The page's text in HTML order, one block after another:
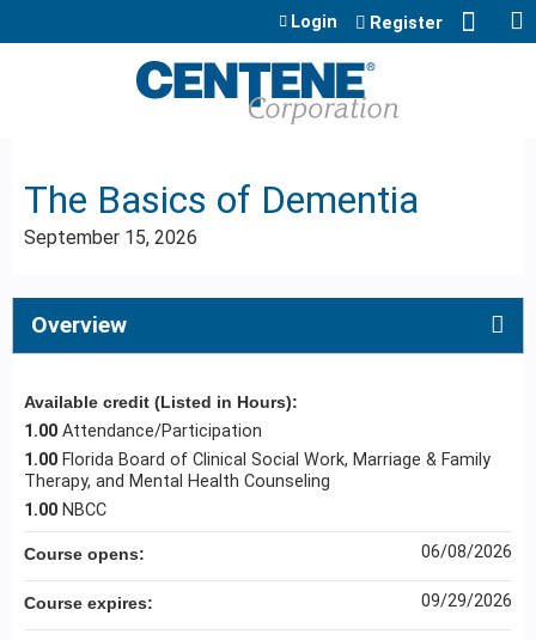
Jump to content
Login Register
The Basics of Dementia
September 15, 2026
Overview
Available credit (Listed in Hours):
1.00 Attendance/Participation
1.00 Florida Board of Clinical Social Work, Marriage & Family
Therapy, and Mental Health Counseling
1.00 NBCC
Course opens: 06/08/2026
Course expires: 09/29/2026